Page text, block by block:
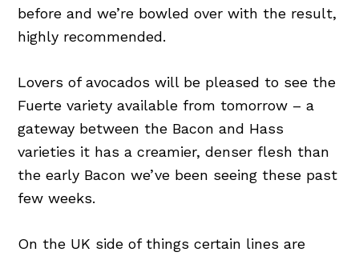
before and we’re bowled over with the result,
highly recommended.
Lovers of avocados will be pleased to see the
Fuerte variety available from tomorrow – a
gateway between the Bacon and Hass
varieties it has a creamier, denser flesh than
the early Bacon we’ve been seeing these past
few weeks.
On the UK side of things certain lines are